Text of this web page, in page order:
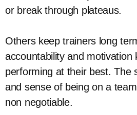
or break through plateaus.
Others keep trainers long
accountability and motivation
performing at their best. The
and sense of being on a
non negotiable.